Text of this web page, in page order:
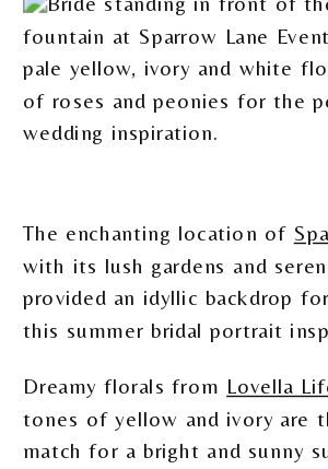
The enchanting location of
with its lush gardens and
provided an idyllic backdrop
this summer bridal portrait
Dreamy florals from Lovella
tones of yellow and ivory are
match for a bright and sunny